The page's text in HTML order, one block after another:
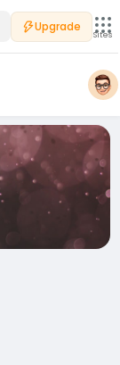
Upgrade
Sites